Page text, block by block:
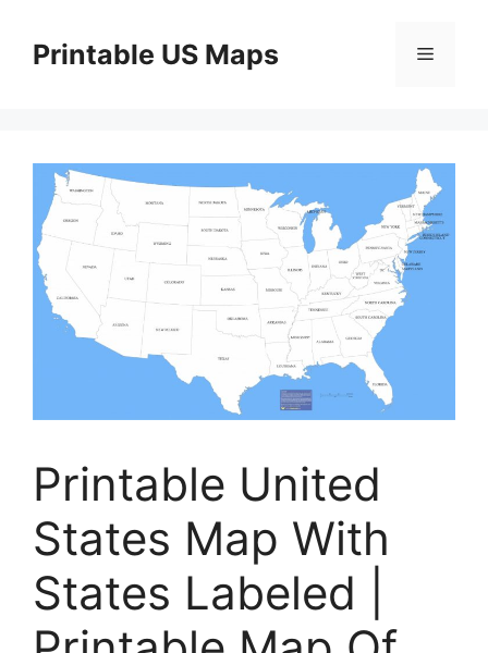
contentPrintable US Maps Menu
Printable United
States Map With
States Labeled |